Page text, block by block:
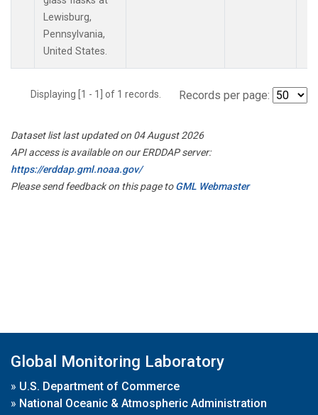
Lewisburg,
Pennsylvania,
United States.
Displaying [1 - 1] of 1 records. Records per page:
Dataset list last updated on 04 August 2026
API access is available on our ERDDAP server:
https://erddap.gml.noaa.gov/
Please send feedback on this page toGML Webmaster
Global Monitoring Laboratory
» U.S. Department of Commerce
» National Oceanic & Atmospheric Administration